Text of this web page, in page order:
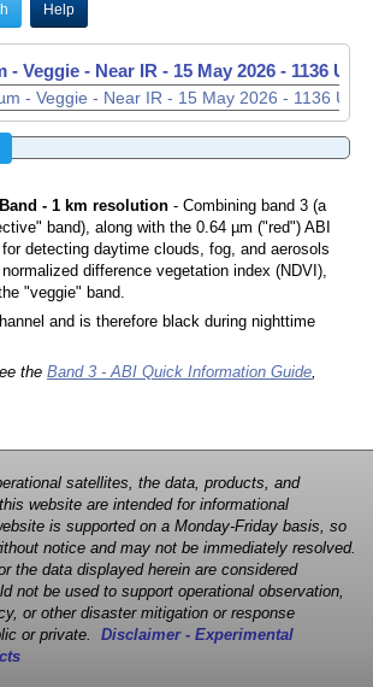
Help
- Veggie - Near IR - 15 May 2026 - 1137 UTC
- 1 km resolution- Combining band 3 (a
band), along with the 0.64 µm ("red") ABI
detecting daytime clouds, fog, and aerosols
difference vegetation index (NDVI),
"veggie" band.
and is therefore black during nighttime
the Band 3 - ABI Quick Information Guide,
satellites, the data, products, and
website are intended for informational
is supported on a Monday-Friday basis, so
notice and may not be immediately resolved.
the data displayed herein are considered
not be used to support operational observation,
or other disaster mitigation or response
or private. Disclaimer - Experimental